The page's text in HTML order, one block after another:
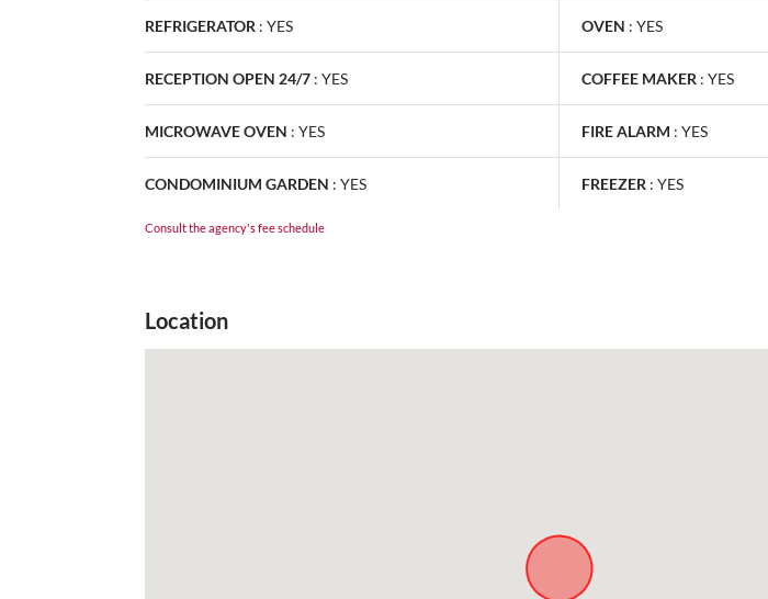
REFRIGERATOR : YES OVEN : YES
RECEPTION OPEN 24/7 : YES COFFEE MAKER : YES
MICROWAVE OVEN : YES FIRE ALARM : YES
CONDOMINIUM GARDEN : YES FREEZER : YES
Consult the agency's fee schedule
Location